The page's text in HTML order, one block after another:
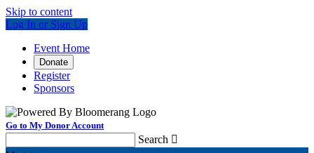
Skip to content
Log In or Sign Up
Event Home
Donate
Register
Sponsors
Go to My Donor Account
Search 